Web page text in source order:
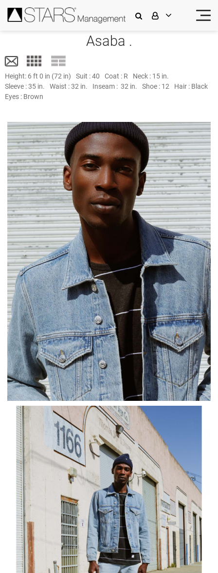
Asaba .
Height: 6 ft 0 in (72 in) Suit :40 Coat : R Neck : 15 in.
Sleeve :35 in. Waist :32 in. Inseam : 32 in. Shoe : 12 Hair : Black
Eyes : Brown